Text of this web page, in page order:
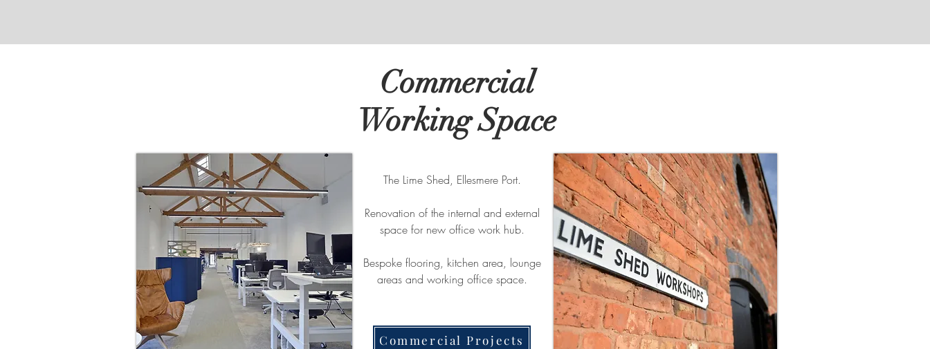
Commercial
Working Space
The Lime Shed, Ellesmere Port.
Renovation of the internal and external
space for new office work hub.
Bespoke flooring, kitchen area, lounge
areas and working office space.
Commercial Projects